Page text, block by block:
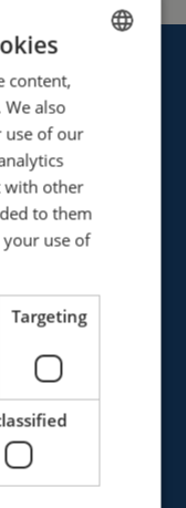
ENGLISH
ENGLISH
content,
also
of our
with other
to them
your use of
Targeting